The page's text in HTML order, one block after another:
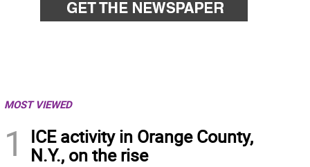
MOST VIEWED
1
ICE activity in Orange County,
N.Y., on the rise